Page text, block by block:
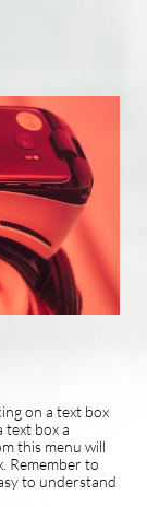
on a text box
text box a
this menu will
Remember to
to understand